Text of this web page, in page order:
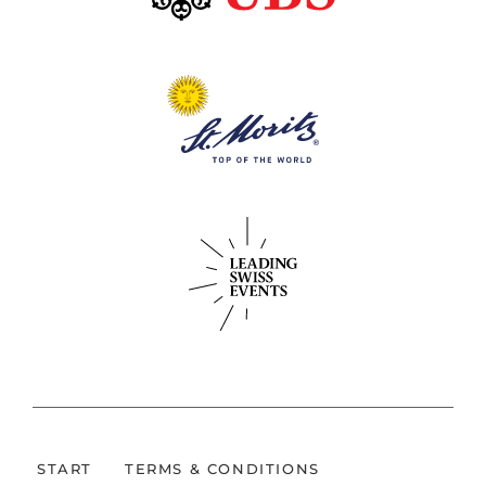
START TERMS & CONDITIONS